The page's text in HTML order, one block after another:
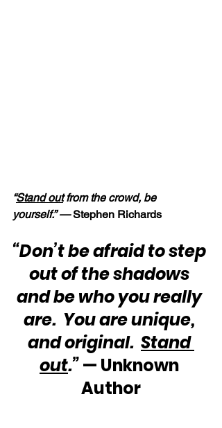
“Stand out from the crowd, be
yourself.” — Stephen Richards
“Don’t be afraid to step
out of the shadows
and be who you really
are.  You are unique,
and original. Stand
out.” — Unknown
Author